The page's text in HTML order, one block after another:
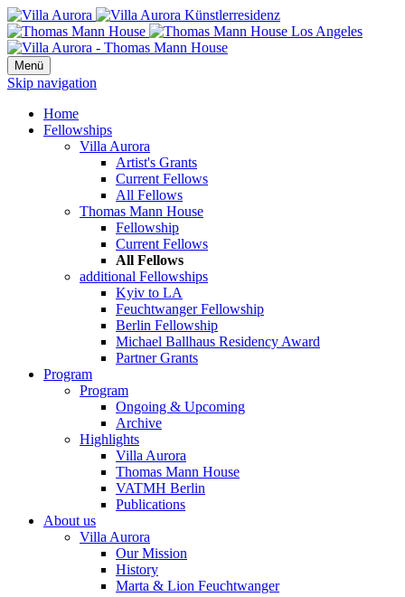
Menü
Skip navigation
Home
Fellowships
Villa Aurora
Artist's Grants
Current Fellows
All Fellows
Thomas Mann House
Fellowship
Current Fellows
All Fellows
additional Fellowships
Kyiv to LA
Feuchtwanger Fellowship
Berlin Fellowship
Michael Ballhaus Residency Award
Partner Grants
Program
Program
Ongoing & Upcoming
Archive
Highlights
Villa Aurora
Thomas Mann House
VATMH Berlin
Publications
About us
Villa Aurora
Our Mission
History
Marta & Lion Feuchtwanger